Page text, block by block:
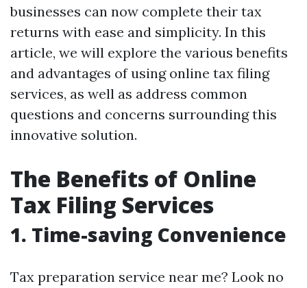
businesses can now complete their tax
returns with ease and simplicity. In this
article, we will explore the various benefits
and advantages of using online tax filing
services, as well as address common
questions and concerns surrounding this
innovative solution.
The Benefits of Online
Tax Filing Services
1. Time-saving Convenience
Tax preparation service near me? Look no